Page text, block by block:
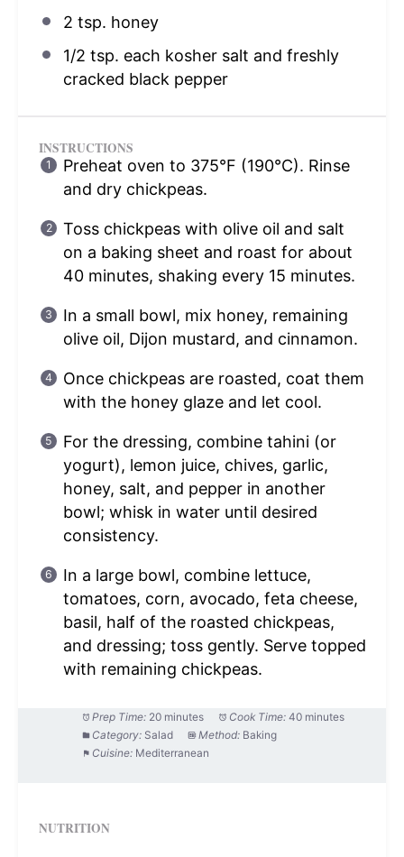
2 tsp. honey
1/2 tsp. each kosher salt and freshly
cracked black pepper
INSTRUCTIONS
Preheat oven to 375°F (190°C). Rinse
and dry chickpeas.
Toss chickpeas with olive oil and salt
on a baking sheet and roast for about
40 minutes, shaking every 15 minutes.
In a small bowl, mix honey, remaining
olive oil, Dijon mustard, and cinnamon.
Once chickpeas are roasted, coat them
with the honey glaze and let cool.
For the dressing, combine tahini (or
yogurt), lemon juice, chives, garlic,
honey, salt, and pepper in another
bowl; whisk in water until desired
consistency.
In a large bowl, combine lettuce,
tomatoes, corn, avocado, feta cheese,
basil, half of the roasted chickpeas,
and dressing; toss gently. Serve topped
with remaining chickpeas.
Prep Time: 20 minutes Cook Time: 40 minutes
Category: Salad Method: Baking
Cuisine: Mediterranean
NUTRITION